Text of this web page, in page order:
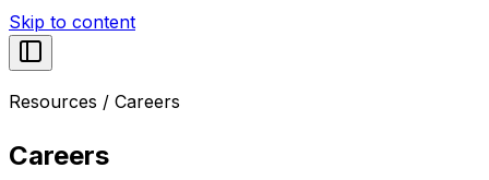
Skip to content
Resources / Careers
Careers